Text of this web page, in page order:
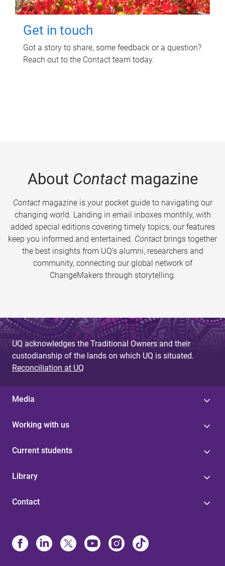
Get in touch
Got a story to share, some feedback or a question?
Reach out to the Contact team today.
About Contactmagazine
Contactmagazine is your pocket guide to navigating our
changing world. Landing in email inboxes monthly, with
added special editions covering timely topics, our features
keep you informed and entertained. Contact brings together
the best insights from UQ’s alumni, researchers and
community, connecting our global network of
ChangeMakers through storytelling.
UQ acknowledges the Traditional Owners and their
custodianship of the lands on which UQ is situated.
Reconciliation at UQ
Media
Working with us
Current students
Library
Contact